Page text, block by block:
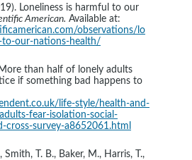
Loneliness is harmful to our
American. Available at:
observations/lo
to-our-nations-health/
than half of lonely adults
if something bad happens to
life-style/health-and-
fear-isolation-social-
cross-survey-a8652061.html
Smith, T. B., Baker, M., Harris, T.,